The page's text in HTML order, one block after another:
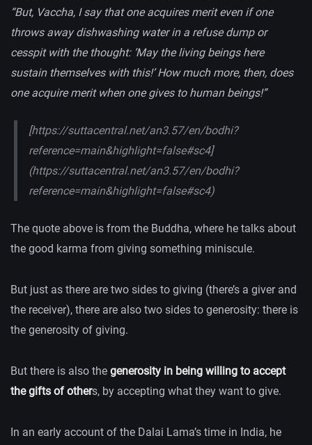
“But, Vaccha, I say that one acquires merit even if one
throws away dishwashing water in a refuse dump or
cesspit with the thought: ‘May the living beings here
sustain themselves with this!’ How much more, then, does
one acquire merit when one gives to human beings!”
[https://suttacentral.net/an3.57/en/bodhi?
reference=main&highlight=false#sc4]
(https://suttacentral.net/an3.57/en/bodhi?
reference=main&highlight=false#sc4)
The quote above is from the Buddha, where he talks about
the good karma from giving something miniscule.
But just as there are two sides to giving (there’s a giver and
the receiver), there are also two sides to generosity: there is
the generosity of giving.
But there is also the generosity in being willing to accept
the gifts of others, by accepting what they want to give.
In an early account of the Dalai Lama’s time in India, he